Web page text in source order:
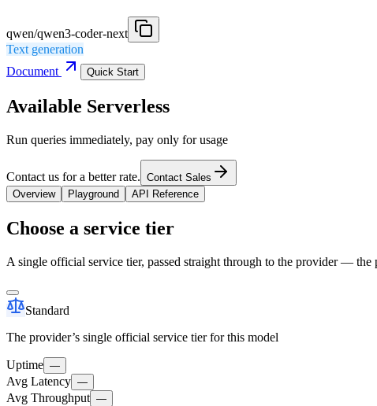
qwen/qwen3-coder-next
Text generation
Document
Quick Start
Available Serverless
Run queries immediately, pay only for usage
Contact us for a better rate. Contact Sales
Overview
Playground API Reference
Choose a service tier
A single official service tier, passed straight through to the provider —
Standard
The provider’s single official service tier for this model
Uptime —
Avg Latency —
Avg Throughput —